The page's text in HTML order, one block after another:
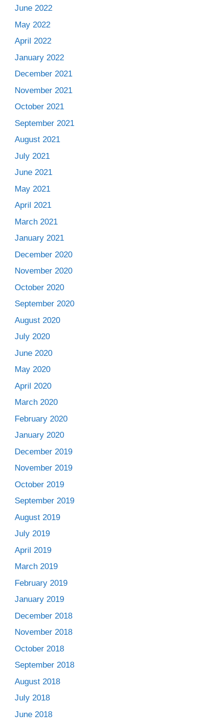
June 2022
May 2022
April 2022
January 2022
December 2021
November 2021
October 2021
September 2021
August 2021
July 2021
June 2021
May 2021
April 2021
March 2021
January 2021
December 2020
November 2020
October 2020
September 2020
August 2020
July 2020
June 2020
May 2020
April 2020
March 2020
February 2020
January 2020
December 2019
November 2019
October 2019
September 2019
August 2019
July 2019
April 2019
March 2019
February 2019
January 2019
December 2018
November 2018
October 2018
September 2018
August 2018
July 2018
June 2018